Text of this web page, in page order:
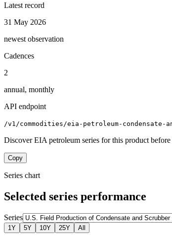
Latest record
31 May 2026
newest observation
Cadences
2
annual, monthly
API endpoint
/v1/commodities/eia-petroleum-
Discover EIA petroleum series for this product
Copy
Series chart
Selected series performance
Series
1Y 5Y 10Y 25Y All